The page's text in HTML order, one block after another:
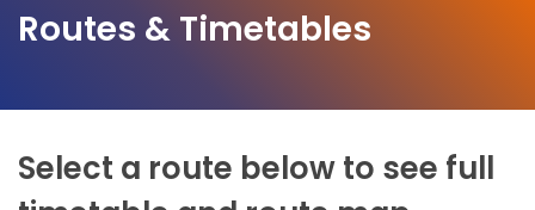
Routes & Timetables
Select a route below to see full